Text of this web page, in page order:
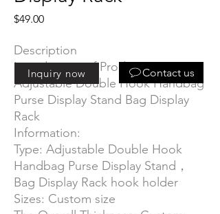
$49.00Price
Description
Introduction of Product:
Adjustable Double Hook Handbag
Purse Display Stand Bag Display
Rack
Information:
Type: Adjustable Double Hook
Handbag Purse Display Stand，
Bag Display Rack hook holder
Sizes: Custom size
Inquiry now Contact us